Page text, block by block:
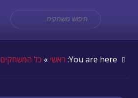
ראשי » כל המשחקים